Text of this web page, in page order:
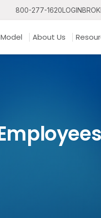
800-277-1620LOGIN
About Us